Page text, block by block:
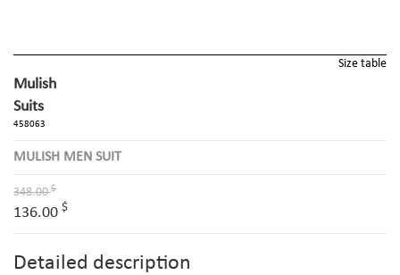
Size table
Mulish
Suits
458063
MULISH MEN SUIT
348.00$
136.00 $
Detailed description